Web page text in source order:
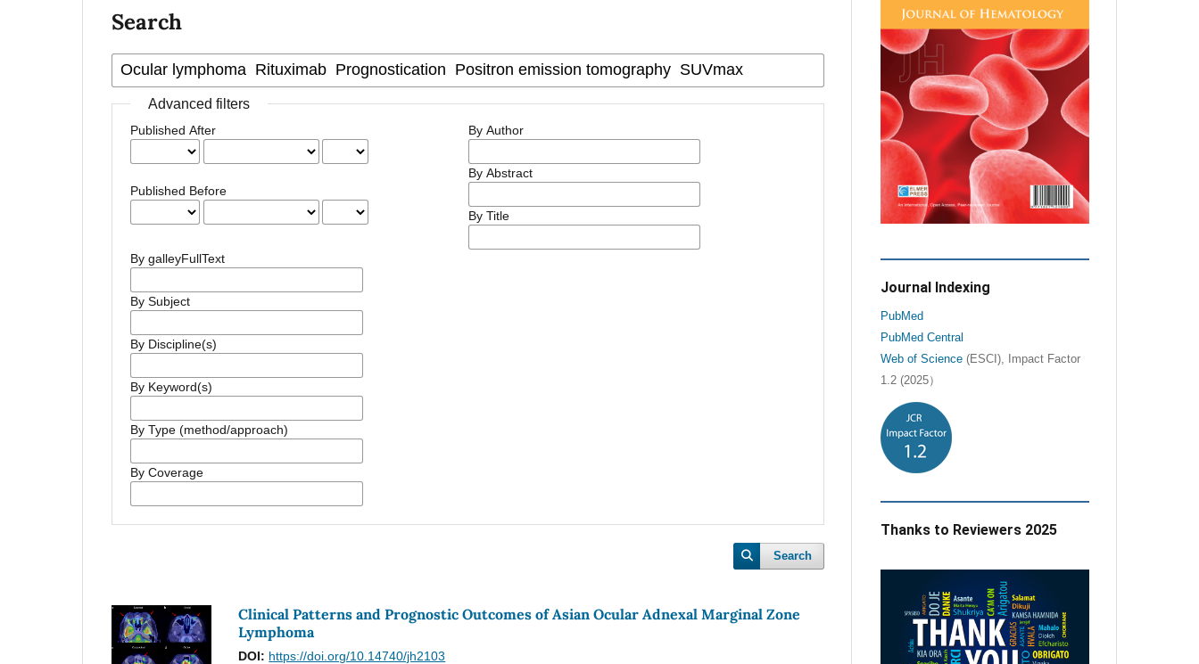
Search
Advanced filters
Published After
Published Before
By Author
By Abstract
By Title
By galleyFullText
By Subject
By Discipline(s)
By Keyword(s)
By Type (method/approach)
By Coverage
Search
Clinical Patterns and Prognostic Outcomes of Asian Ocular Adnexal Marginal Zone
Lymphoma
DOI: https://doi.org/10.14740/jh2103
Journal Indexing
PubMed
PubMed Central
Web of Science(ESCI), Impact Factor
1.2 (2025）
Thanks to Reviewers 2025